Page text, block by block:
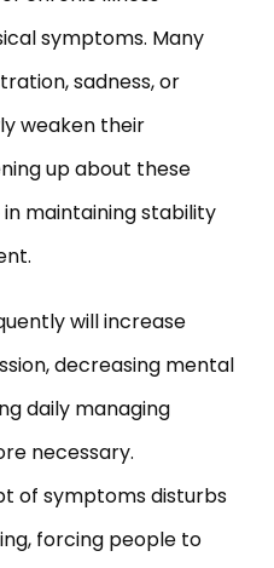
symptoms. Many
sadness, or
weaken their
up about these
maintaining stability
will increase
decreasing mental
daily managing
necessary.
of symptoms disturbs
forcing people to